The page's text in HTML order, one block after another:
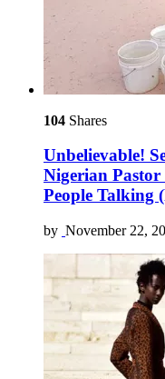
104 Shares
Unbelievable!
Nigerian
People Talking
by November 22,